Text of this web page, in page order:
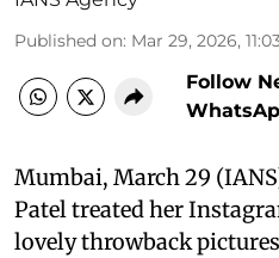
Published on: Mar 29, 2026,
Follow
Mumbai, March 29
Patel treated her
lovely throwback